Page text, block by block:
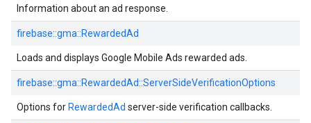
Information about an ad response.
firebase::gma::RewardedAd
Loads and displays Google Mobile Ads rewarded ads.
firebase::gma::RewardedAd::ServerSideVerificationOptions
Options for RewardedAd server-side verification callbacks.